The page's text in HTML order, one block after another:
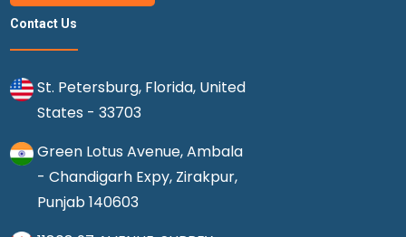
Contact Us
St. Petersburg, Florida, United
States - 33703
Green Lotus Avenue, Ambala
- Chandigarh Expy, Zirakpur,
Punjab 140603